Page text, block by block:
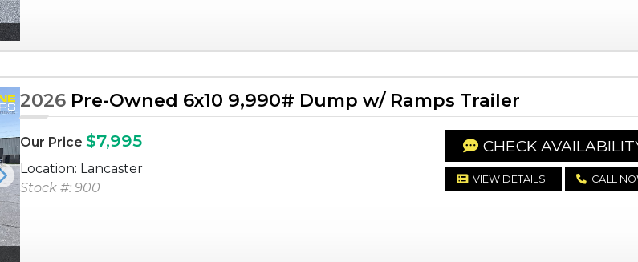
Next
2026 Pre-Owned 6x10 9,990# Dump w/ Ramps Trailer
Our Price $7,995
Location: Lancaster
Stock #: 900
CHECK
VIEW DETAILS CALL